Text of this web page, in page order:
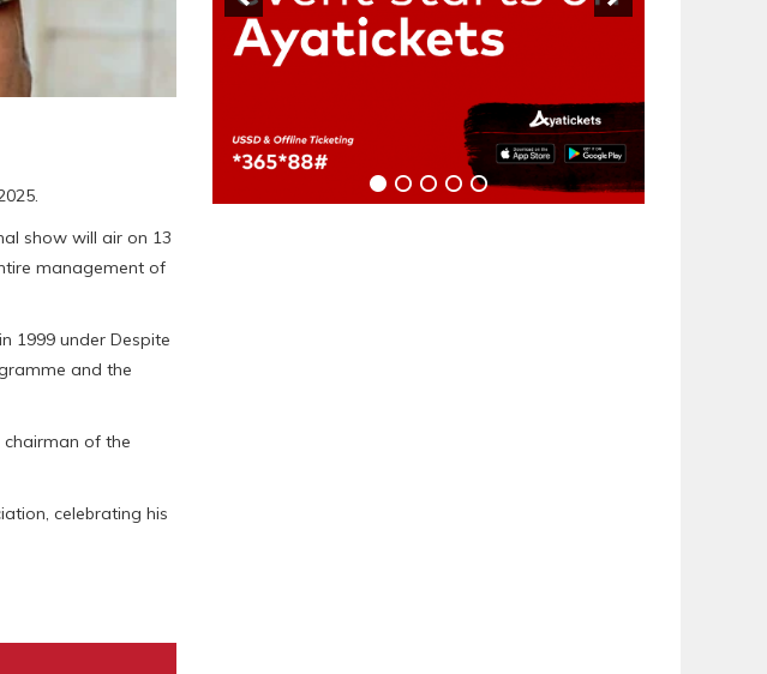
show will air on 13
management of
1999 under Despite
and the
of the
celebrating his